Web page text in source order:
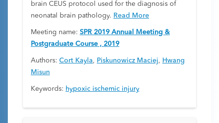
brain CEUS protocol used for the diagnosis of
neonatal brain pathology. Read More
Meeting name: SPR 2019 Annual Meeting &
Postgraduate Course , 2019
Authors: Cort Kayla, Piskunowicz Maciej, Hwang
Misun
Keywords: hypoxic ischemic injury